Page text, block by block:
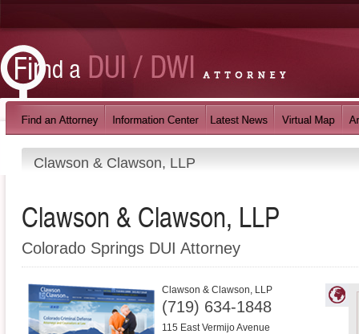
Clawson & Clawson, LLP
Clawson & Clawson, LLP
Colorado Springs DUI Attorney
Clawson & Clawson, LLP
(719) 634-1848
115 East Vermijo Avenue